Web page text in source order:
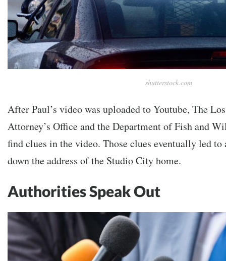
shutterstock.com
After Paul’s video was uploaded to Youtube, The
Attorney’s Office and the Department of Fish and
find clues in the video. Those clues eventually led
down the address of the Studio City home.
Authorities Speak Out